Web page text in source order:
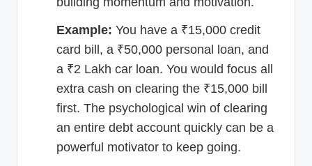
Example: You have a ₹15,000 credit
card bill, a ₹50,000 personal loan, and
a ₹2 Lakh car loan. You would focus all
extra cash on clearing the ₹15,000 bill
first. The psychological win of clearing
an entire debt account quickly can be a
powerful motivator to keep going.